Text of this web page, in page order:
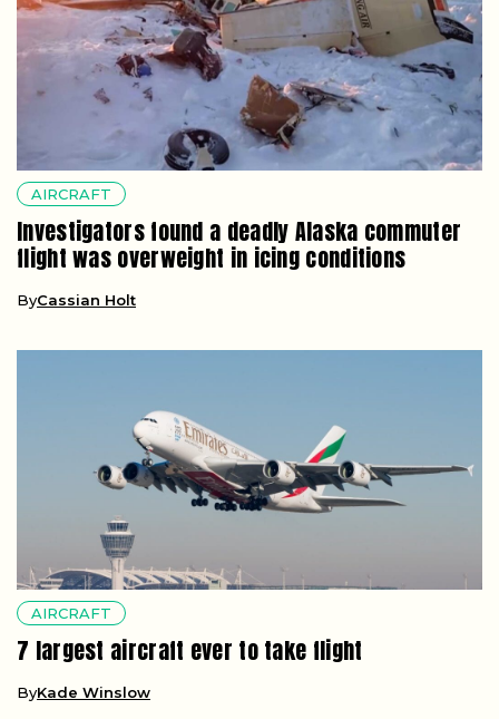
AIRCRAFT
Investigators found a deadly Alaska commuter
flight was overweight in icing conditions
ByCassian Holt
AIRCRAFT
7 largest aircraft ever to take flight
ByKade Winslow